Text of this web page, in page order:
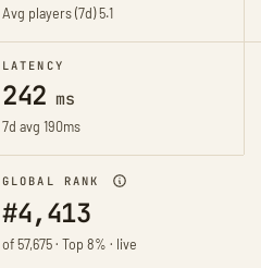
Avg players (7d)5.1
LATENCY
242 ms
7d avg 190ms
GLOBAL RANK
#4,413
of 57,675 · Top 8% · live